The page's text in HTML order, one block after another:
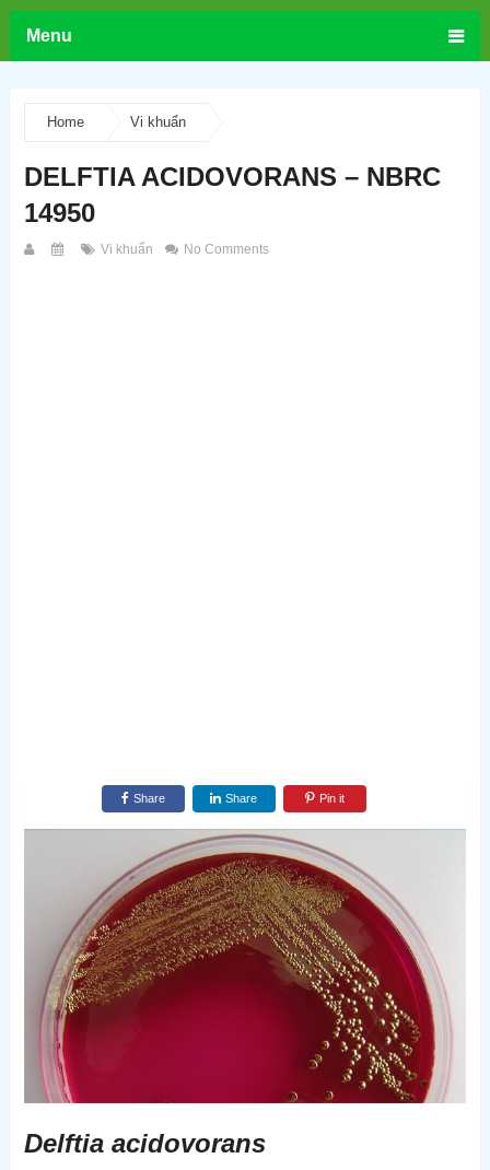
Menu
Home Vi khuẩn
DELFTIA ACIDOVORANS – NBRC
14950
Vi khuẩn No Comments
Share Share Pin it
Delftia acidovorans